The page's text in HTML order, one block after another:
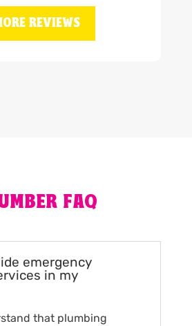
REVIEWS
FAQ
emergency
in my
that plumbing